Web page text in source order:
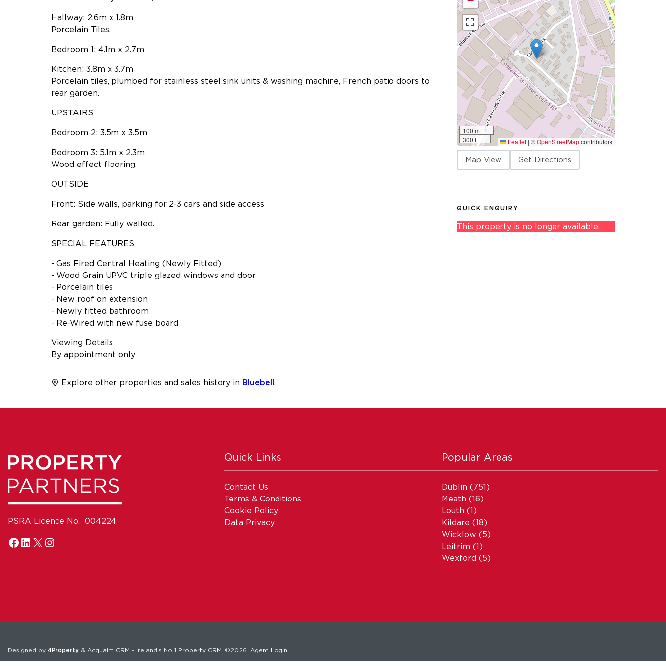
Hallway: 2.6m x 1.8m
Porcelain Tiles.
Bedroom 1: 4.1m x 2.7m
Kitchen: 3.8m x 3.7m
Porcelain tiles, plumbed for stainless steel sink units & washing machine, French patio doors to
rear garden.
UPSTAIRS
Bedroom 2: 3.5m x 3.5m
Bedroom 3: 5.1m x 2.3m
Wood effect flooring.
OUTSIDE
Front: Side walls, parking for 2-3 cars and side access
Rear garden: Fully walled.
SPECIAL FEATURES
- Gas Fired Central Heating (Newly Fitted)
- Wood Grain UPVC triple glazed windows and door
- Porcelain tiles
- New roof on extension
- Newly fitted bathroom
- Re-Wired with new fuse board
Viewing Details
By appointment only
Explore other properties and sales history in Bluebell.
100 m
300 ft
Leaflet | ©OpenStreetMapcontributors
Map View Get Directions
QUICK ENQUIRY
This property is no longer available.
PSRA Licence No. 004224
Quick Links
Contact Us
Terms & Conditions
Cookie Policy
Data Privacy
Popular Areas
Dublin (751)
Meath (16)
Louth (1)
Kildare (18)
Wicklow (5)
Leitrim (1)
Wexford (5)
Designed by 4Property & Acquaint CRM - Ireland’s No 1 Property CRM . ©2026. Agent Login